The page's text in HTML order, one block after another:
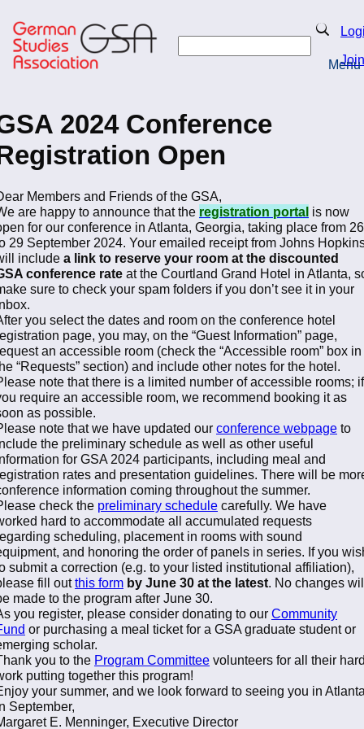
to
main
content
Search
Join
Menu
2024 Conference
Open
Members and Friends of the GSA,
are happy to announce that the registration portal is now
for our conference in Atlanta, Georgia, taking place from 26
29 September 2024. Your emailed receipt from Johns
include a link to reserve your room at the discounted
conference rate at the Courtland Grand Hotel in Atlanta,
sure to check your spam folders if you don’t see it in your
you select the dates and room on the conference hotel
page, you may, on the “Guest Information” page,
an accessible room (check the “Accessible room” box in
“Requests” section) and include other notes for the hotel.
note that there is a limited number of accessible rooms; if
require an accessible room, we recommend booking it as
as possible.
note that we have updated our conference webpage to
the preliminary schedule as well as other useful
for GSA 2024 participants, including meal and
rates and presentation guidelines. There will be
information coming throughout the summer.
check the preliminary schedule carefully. We have
hard to accommodate all accumulated requests
scheduling, placement in rooms with sound
and honoring the order of panels in series. If you
submit a correction (e.g. to your listed institutional affiliation),
fill outthis form by June 30 at the latest. No changes
made to the program after June 30.
you register, please consider donating to our Community
or purchasing a meal ticket for a GSA graduate student or
scholar.
you to the Program Committee volunteers for all their
putting together this program!
your summer, and we look forward to seeing you in
September,
E. Menninger, Executive Director